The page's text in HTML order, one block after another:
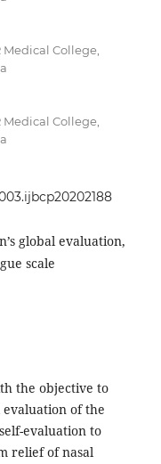
College,
College,
global evaluation,
scale
the objective to
of the
evaluation to
relief of nasal